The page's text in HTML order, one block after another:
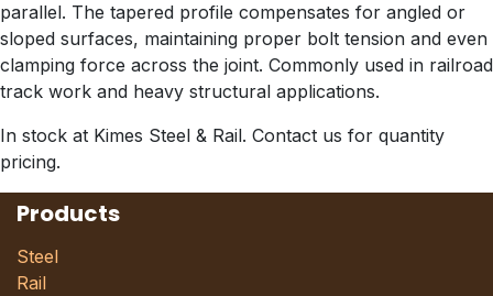
parallel. The tapered profile compensates for angled or
sloped surfaces, maintaining proper bolt tension and even
clamping force across the joint. Commonly used in railroad
track work and heavy structural applications.
In stock at Kimes Steel & Rail. Contact us for quantity
pricing.
Products
Steel
Rail